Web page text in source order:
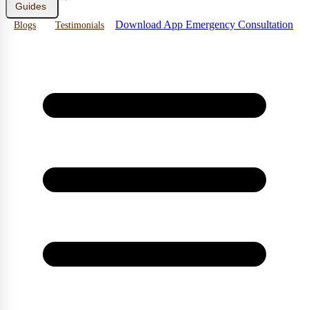
Guides
Blogs Testimonials Download App Emergency Consultation